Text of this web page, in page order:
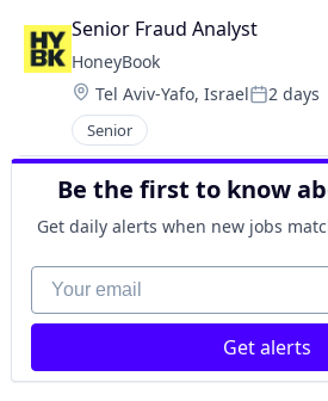
Senior Fraud Analyst
HoneyBook
Location:
Tel Aviv-Yafo, IsraelPosted:
2 days
Senior
Be the first to know
Get daily alerts when new jobs
Your email
Get alerts